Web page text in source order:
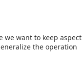
we want to keep aspect
the operation